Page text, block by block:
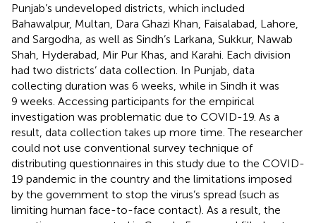
Punjab’s undeveloped districts, which included
Bahawalpur, Multan, Dara Ghazi Khan, Faisalabad, Lahore,
and Sargodha, as well as Sindh’s Larkana, Sukkur, Nawab
Shah, Hyderabad, Mir Pur Khas, and Karahi. Each division
had two districts’ data collection. In Punjab, data
collecting duration was 6 weeks, while in Sindh it was
9 weeks. Accessing participants for the empirical
investigation was problematic due to COVID-19. As a
result, data collection takes up more time. The researcher
could not use conventional survey technique of
distributing questionnaires in this study due to the COVID-
19 pandemic in the country and the limitations imposed
by the government to stop the virus’s spread (such as
limiting human face-to-face contact). As a result, the